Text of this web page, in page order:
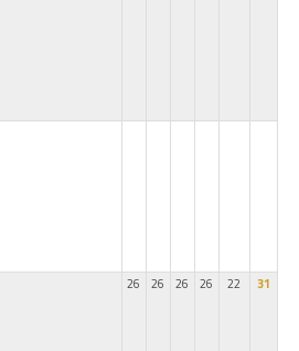
26 26 26 26 22 31